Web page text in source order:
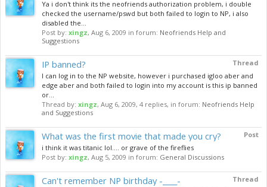
Ya i don't think its the neofriends authorization problem, i double
checked the username/pswd but both failed to login to NP, i also
disabled the...
Post by: xingz, Aug 6, 2009 in forum: Neofriends Help and
Suggestions
Thread
IP banned?
I can log in to the NP website, however i purchased igloo aber and
edge aber and both failed to login into my account is this ip banned
or...
Thread by: xingz, Aug 6, 2009, 4 replies, in forum: Neofriends Help
and Suggestions
Post
What was the first movie that made you cry?
i think it was titanic lol.... or grave of the fireflies
Post by: xingz, Aug 5, 2009 in forum: General Discussions
Thread
Can't remember NP birthday -____-